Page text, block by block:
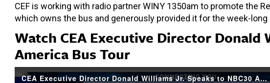
CEF is working with radio partner WINY 1350am to promote the
which owns the bus and generously provided it for the week-long
Watch CEA Executive Director Donald
America Bus Tour